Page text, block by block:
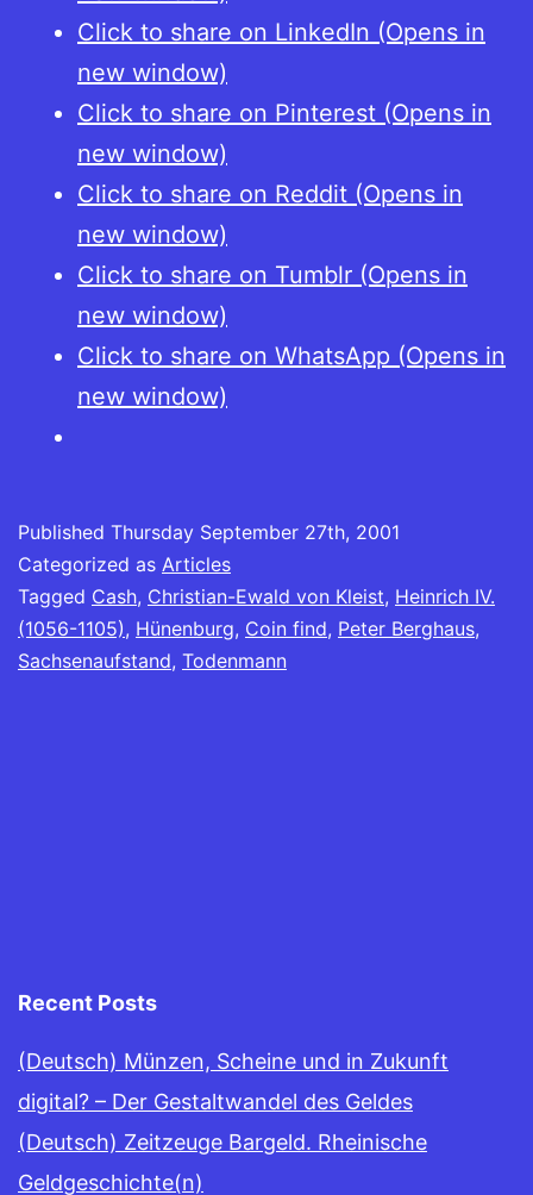
Click to share on LinkedIn (Opens in
new window)
Click to share on Pinterest (Opens in
new window)
Click to share on Reddit (Opens in
new window)
Click to share on Tumblr (Opens in
new window)
Click to share on WhatsApp (Opens in
new window)
Published Thursday September 27th, 2001
Categorized as Articles
Tagged Cash, Christian-Ewald von Kleist, Heinrich IV.
(1056-1105), Hünenburg, Coin find, Peter Berghaus,
Sachsenaufstand, Todenmann
Recent Posts
(Deutsch) Münzen, Scheine und in Zukunft
digital? – Der Gestaltwandel des Geldes
(Deutsch) Zeitzeuge Bargeld. Rheinische
Geldgeschichte(n)